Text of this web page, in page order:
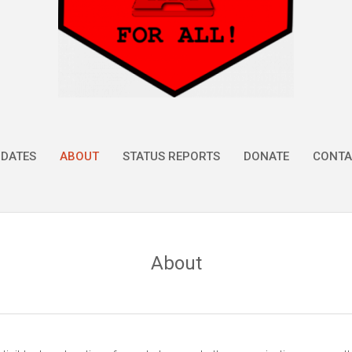
ABOUT STATUS REPORTS DONATE
About